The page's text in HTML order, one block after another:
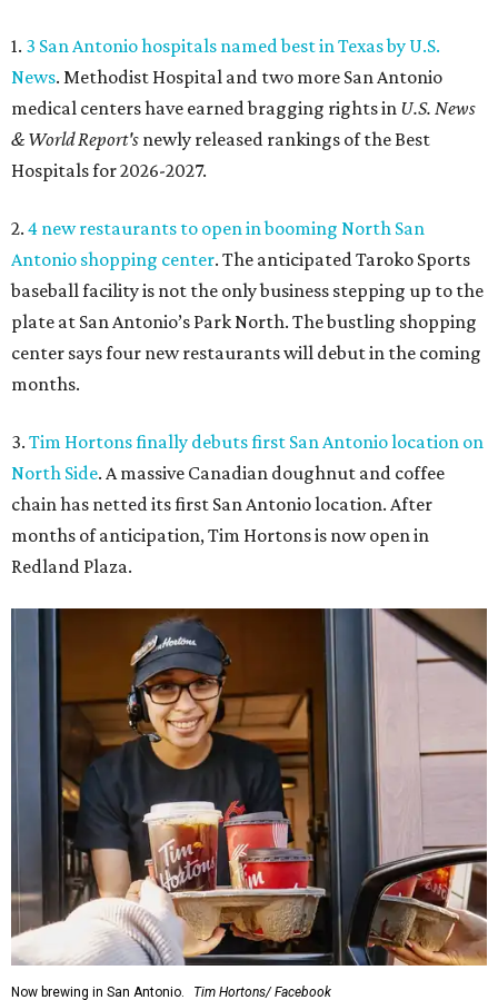
1. 3 San Antonio hospitals named best in Texas by U.S.
News. Methodist Hospital and two more San Antonio
medical centers have earned bragging rights in U.S. News
& World Report's newly released rankings of the Best
Hospitals for 2026-2027.
2. 4 new restaurants to open in booming North San
Antonio shopping center. The anticipated Taroko Sports
baseball facility is not the only business stepping up to the
plate at San Antonio’s Park North. The bustling shopping
center says four new restaurants will debut in the coming
months.
3. Tim Hortons finally debuts first San Antonio location on
North Side. A massive Canadian doughnut and coffee
chain has netted its first San Antonio location. After
months of anticipation, Tim Hortons is now open in
Redland Plaza.
Now brewing in San Antonio. Tim Hortons/ Facebook